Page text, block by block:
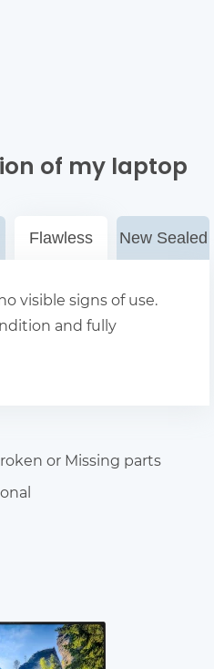
of my laptop
Flawless New Sealed
visible signs of use.
and fully
or Missing parts